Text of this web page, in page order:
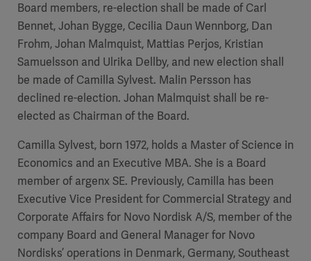
Board members, re-election shall be made of Carl
Bennet, Johan Bygge, Cecilia Daun Wennborg, Dan
Frohm, Johan Malmquist, Mattias Perjos, Kristian
Samuelsson and Ulrika Dellby, and new election shall
be made of Camilla Sylvest. Malin Persson has
declined re-election. Johan Malmquist shall be re-
elected as Chairman of the Board.
Camilla Sylvest, born 1972, holds a Master of Science in
Economics and an Executive MBA. She is a Board
member of argenx SE. Previously, Camilla has been
Executive Vice President for Commercial Strategy and
Corporate Affairs for Novo Nordisk A/S, member of the
company Board and General Manager for Novo
Nordisks’ operations in Denmark, Germany, Southeast